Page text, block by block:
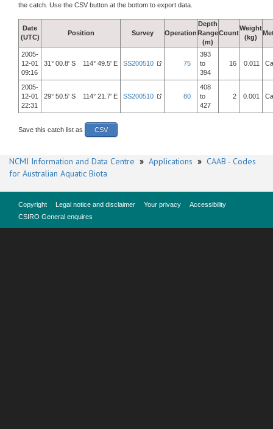
the catch. Use the CSV button at the bottom to export data.
Date
(UTC)
Position Survey Operation
Depth
Range
(m)
Count
Weight
(kg)
2005-
12-01
09:16
31° 00.8' S 114° 49.5' E SS200510 75
393
to
394
16 0.011
2005-
12-01
22:31
29° 50.5' S 114° 21.7' E SS200510 80
408
to
427
2 0.001
Save this catch list as CSV
NCMI Information and Data Centre » Applications » CAAB - Codes
for Australian Aquatic Biota
Copyright Legal notice and disclaimer Your privacy
Accessibility
CSIRO General enquires